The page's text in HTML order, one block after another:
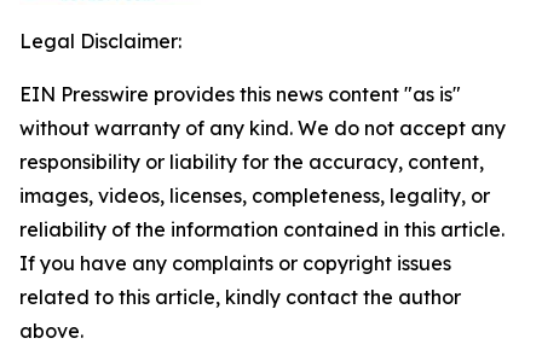
Legal Disclaimer:
EIN Presswire provides this news content "as is"
without warranty of any kind. We do not accept any
responsibility or liability for the accuracy, content,
images, videos, licenses, completeness, legality, or
reliability of the information contained in this article.
If you have any complaints or copyright issues
related to this article, kindly contact the author
above.